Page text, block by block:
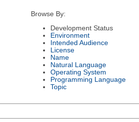
Browse By:
Development Status
Environment
Intended Audience
License
Name
Natural Language
Operating System
Programming Language
Topic